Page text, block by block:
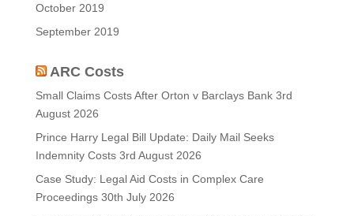
October 2019
September 2019
ARC Costs
Small Claims Costs After Orton v Barclays Bank 3rd
August 2026
Prince Harry Legal Bill Update: Daily Mail Seeks
Indemnity Costs 3rd August 2026
Case Study: Legal Aid Costs in Complex Care
Proceedings 30th July 2026